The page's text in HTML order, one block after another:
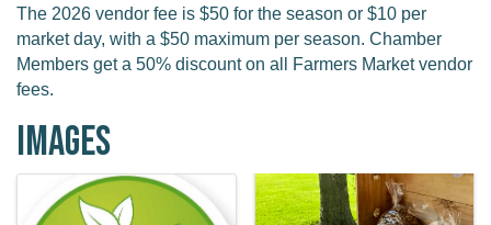
The 2026 vendor fee is $50 for the season or $10 per
market day, with a $50 maximum per season. Chamber
Members get a 50% discount on all Farmers Market vendor
fees.
Images